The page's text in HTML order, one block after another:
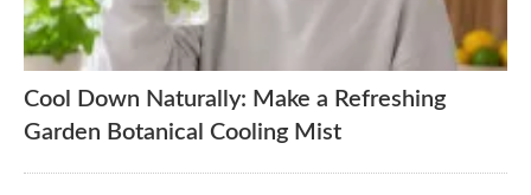
Cool Down Naturally: Make a Refreshing
Garden Botanical Cooling Mist